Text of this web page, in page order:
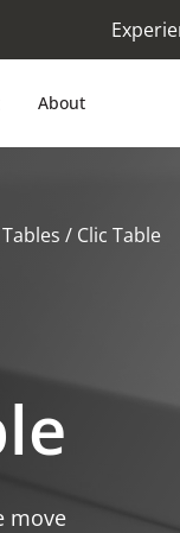
About
/ Clic Table
move